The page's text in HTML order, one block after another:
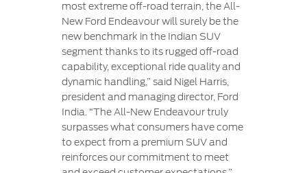
most extreme off-road terrain, the All-
New Ford Endeavour will surely be the
new benchmark in the Indian SUV
segment thanks to its rugged off-road
capability, exceptional ride quality and
dynamic handling,” said Nigel Harris,
president and managing director, Ford
India. “The All-New Endeavour truly
surpasses what consumers have come
to expect from a premium SUV and
reinforces our commitment to meet